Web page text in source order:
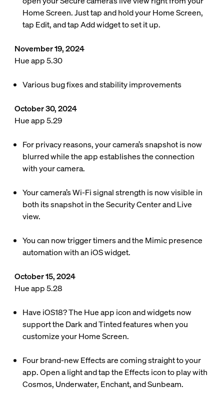
Home Screen. Just tap and hold your Home Screen,
tap Edit, and tap Add widget to set it up.
November 19, 2024
Hue app 5.30
Various bug fixes and stability improvements
October 30, 2024
Hue app 5.29
For privacy reasons, your camera’s snapshot is now
blurred while the app establishes the connection
with your camera.
Your camera’s Wi-Fi signal strength is now visible in
both its snapshot in the Security Center and Live
view.
You can now trigger timers and the Mimic presence
automation with an iOS widget.
October 15, 2024
Hue app 5.28
Have iOS18? The Hue app icon and widgets now
support the Dark and Tinted features when you
customize your Home Screen.
Four brand-new Effects are coming straight to your
app. Open a light and tap the Effects icon to play with
Cosmos, Underwater, Enchant, and Sunbeam.